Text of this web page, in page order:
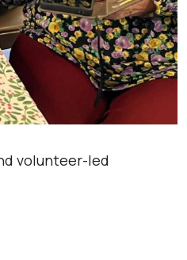
volunteer-led